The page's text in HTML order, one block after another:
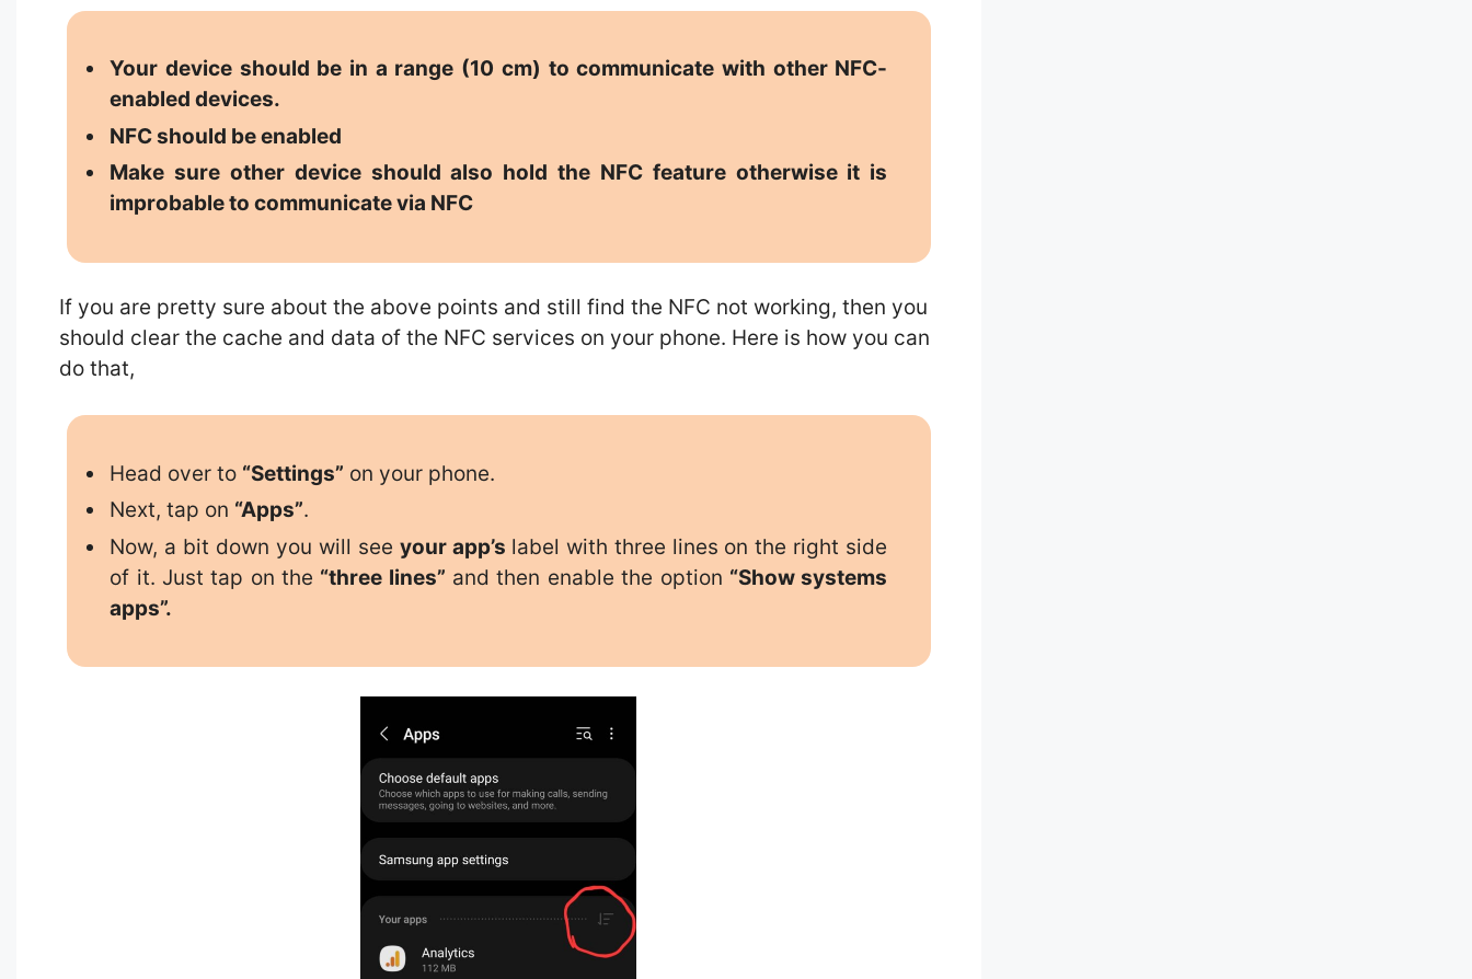
Your device should be in a range (10 cm) to communicate with other NFC-
enabled devices.
NFC should be enabled
Make sure other device should also hold the NFC feature otherwise it is
improbable to communicate via NFC
If you are pretty sure about the above points and still find the NFC not working, then you
should clear the cache and data of the NFC services on your phone. Here is how you can
do that,
Head over to “Settings” on your phone.
Next, tap on “Apps”.
Now, a bit down you will see your app’s label with three lines on the right side
of it. Just tap on the “three lines” and then enable the option “Show systems
apps”.